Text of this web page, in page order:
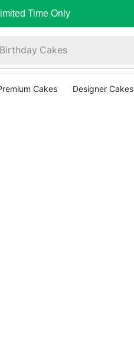
Time Only
Cakes
Cakes Designer Cakes